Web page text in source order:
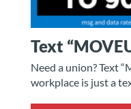
Text
Need a union? Text
workplace is just a